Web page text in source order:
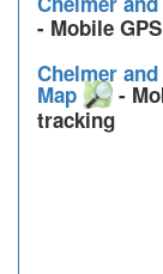
- Mobile
Chelmer
Map
-
tracking